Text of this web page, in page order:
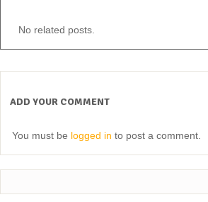
No related posts.
ADD YOUR COMMENT
You must be logged in to post a comment.